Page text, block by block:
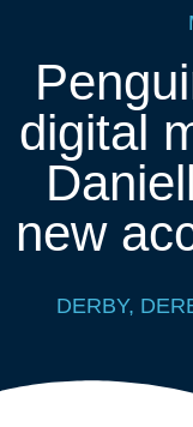
digital
new
DERBY,